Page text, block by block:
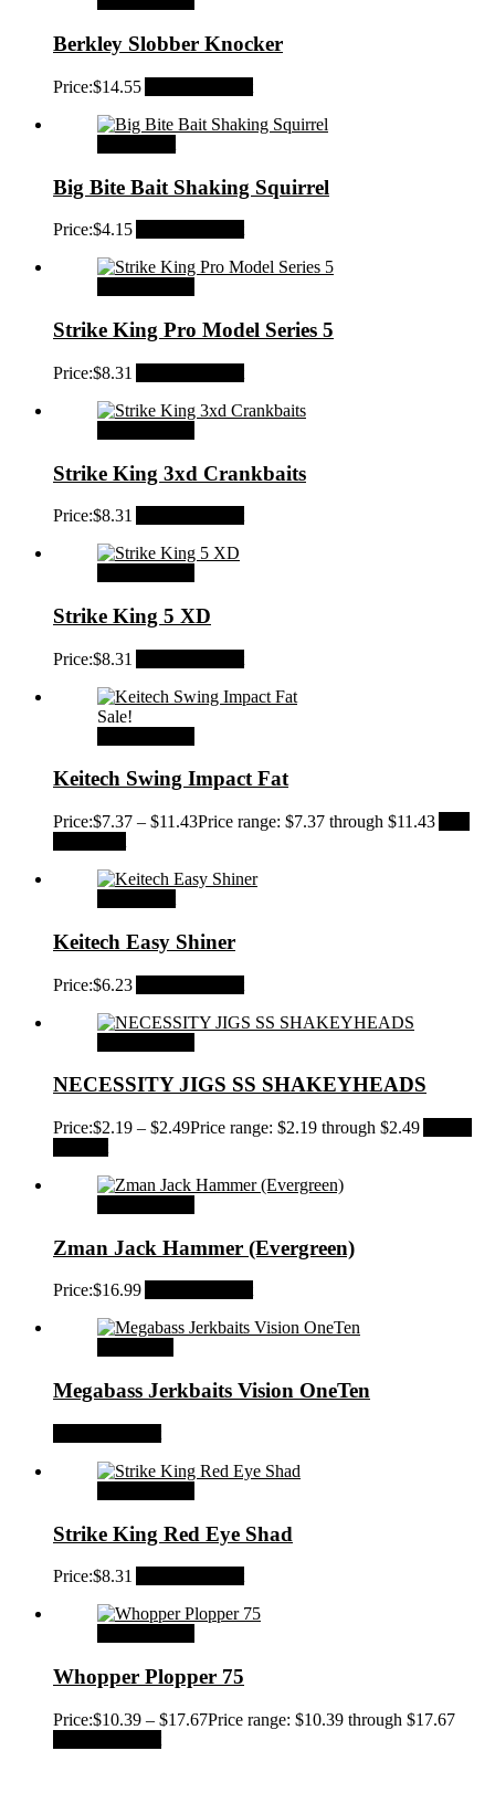
Berkley Slobber Knocker
Price:$14.55
Big Bite Bait Shaking Squirrel
Price:$4.15
Strike King Pro Model Series 5
Price:$8.31
Strike King 3xd Crankbaits
Price:$8.31
Strike King 5 XD
Price:$8.31
Sale!
Keitech Swing Impact Fat
Price:$7.37 – $11.43Price range: $7.37 through $11.43
Keitech Easy Shiner
Price:$6.23
NECESSITY JIGS SS SHAKEYHEADS
Price:$2.19 – $2.49Price range: $2.19 through $2.49
Zman Jack Hammer (Evergreen)
Price:$16.99
Megabass Jerkbaits Vision OneTen
Strike King Red Eye Shad
Price:$8.31
Whopper Plopper 75
Price:$10.39 – $17.67Price range: $10.39 through $17.67